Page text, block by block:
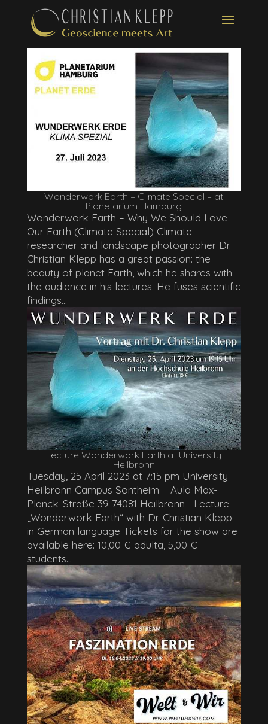
Wonderwork Earth – Climate Special – at
Planetarium Hamburg
Wonderwork Earth – Why We Should Love
Our Earth (Climate Special) Climate
researcher and landscape photographer Dr.
Christian Klepp has a great passion: the
beauty of planet Earth, which he shares with
the audience in his lectures. He fuses scientific
findings...
Lecture Wonderwork Earth at University
Heilbronn
Tuesday, 25 April 2023 at 7:15 pm University
Heilbronn Campus Sontheim – Aula Max-
Planck-Straße 39 74081 Heilbronn Lecture
„Wonderwork Earth“ with Dr. Christian Klepp
in German language Tickets for the show are
available here: 10,00 € adulta, 5,00 €
students...